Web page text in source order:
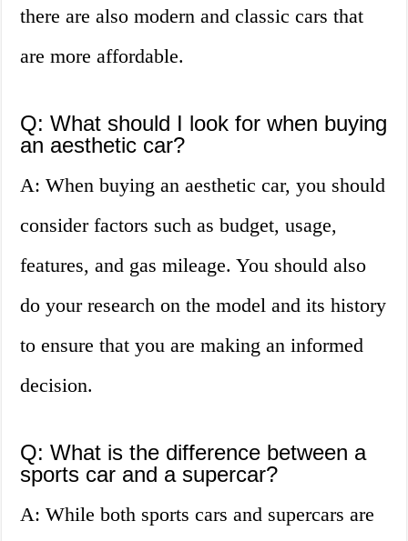
there are also modern and classic cars that
are more affordable.
Q: What should I look for when buying
an aesthetic car?
A: When buying an aesthetic car, you should
consider factors such as budget, usage,
features, and gas mileage. You should also
do your research on the model and its history
to ensure that you are making an informed
decision.
Q: What is the difference between a
sports car and a supercar?
A: While both sports cars and supercars are